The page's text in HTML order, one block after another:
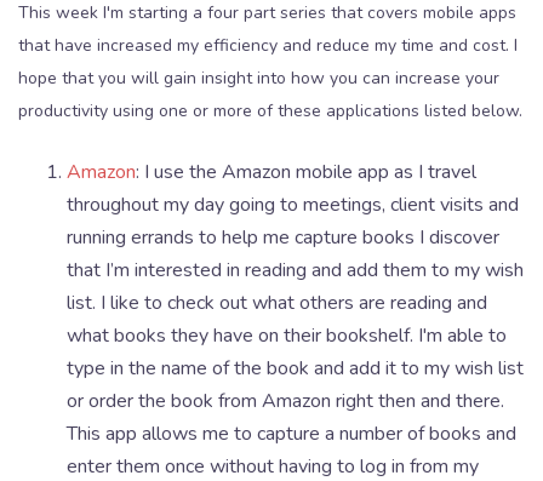
This week I'm starting a four part series that covers mobile apps
that have increased my efficiency and reduce my time and cost. I
hope that you will gain insight into how you can increase your
productivity using one or more of these applications listed below.
Amazon: I use the Amazon mobile app as I travel
throughout my day going to meetings, client visits and
running errands to help me capture books I discover
that I’m interested in reading and add them to my wish
list. I like to check out what others are reading and
what books they have on their bookshelf. I'm able to
type in the name of the book and add it to my wish list
or order the book from Amazon right then and there.
This app allows me to capture a number of books and
enter them once without having to log in from my